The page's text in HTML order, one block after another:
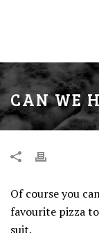
CAN WE
Of course you
favourite pizza
suit.